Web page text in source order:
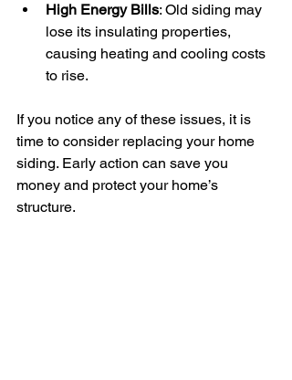
High Energy Bills: Old siding may
lose its insulating properties,
causing heating and cooling costs
to rise.
If you notice any of these issues, it is
time to consider replacing your home
siding. Early action can save you
money and protect your home’s
structure.